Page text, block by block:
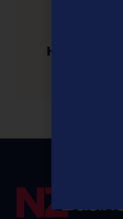
Hibiscus